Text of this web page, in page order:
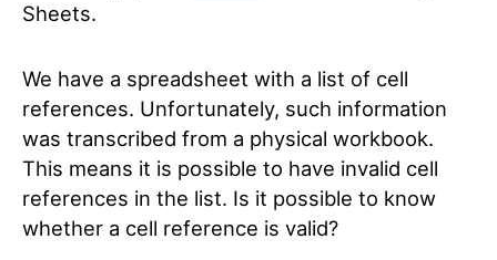
Sheets.
We have a spreadsheet with a list of cell
references. Unfortunately, such information
was transcribed from a physical workbook.
This means it is possible to have invalid cell
references in the list. Is it possible to know
whether a cell reference is valid?